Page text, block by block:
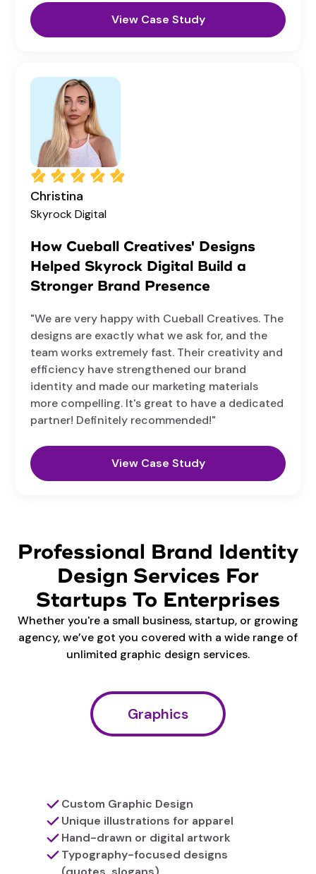
View Case Study
Christina
Skyrock Digital
How Cueball Creatives' Designs
Helped Skyrock Digital Build a
Stronger Brand Presence
"We are very happy with Cueball Creatives. The
designs are exactly what we ask for, and the
team works extremely fast. Their creativity and
efficiency have strengthened our brand
identity and made our marketing materials
more compelling. It's great to have a dedicated
partner! Definitely recommended!"
View Case Study
Professional Brand Identity
Design Services For
Startups To Enterprises
Whether you're a small business, startup, or growing
agency, we’ve got you covered with a wide range of
unlimited graphic design services.
Graphics
Custom Graphic Design
Unique illustrations for apparel
Hand-drawn or digital artwork
Typography-focused designs